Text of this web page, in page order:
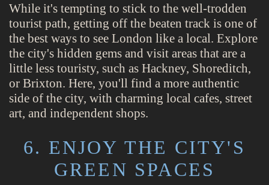
While it's tempting to stick to the well-trodden
tourist path, getting off the beaten track is one of
the best ways to see London like a local. Explore
the city's hidden gems and visit areas that are a
little less touristy, such as Hackney, Shoreditch,
or Brixton. Here, you'll find a more authentic
side of the city, with charming local cafes, street
art, and independent shops.
6. ENJOY THE CITY'S
GREEN SPACES